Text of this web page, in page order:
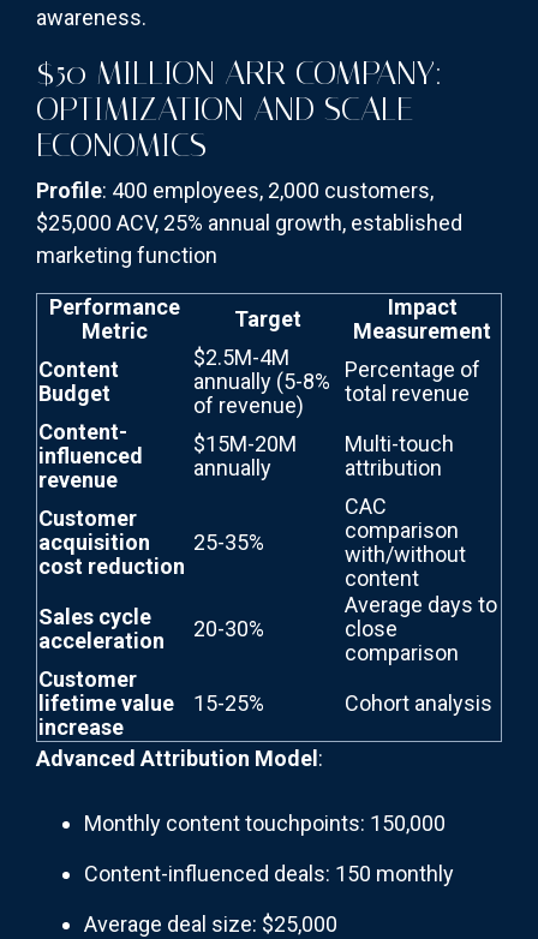
awareness.
$50 MILLION ARR COMPANY:
OPTIMIZATION AND SCALE
ECONOMICS
Profile: 400 employees, 2,000 customers,
$25,000 ACV, 25% annual growth, established
marketing function
Performance
Metric
Target
Impact
Measurement
Content
Budget
$2.5M-4M
annually (5-8%
of revenue)
Percentage of
total revenue
Content-
influenced
revenue
$15M-20M
annually
Multi-touch
attribution
Customer
acquisition
cost reduction
25-35%
CAC
comparison
with/without
content
Sales cycle
acceleration
20-30%
Average days to
close
comparison
Customer
lifetime value
increase
15-25% Cohort analysis
Advanced Attribution Model :
Monthly content touchpoints: 150,000
Content-influenced deals: 150 monthly
Average deal size: $25,000